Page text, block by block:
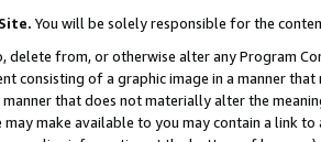
You will be solely responsible for the
delete from, or otherwise alter any Program
consisting of a graphic image in a manner
that does not materially alter the
make available to you may contain a link